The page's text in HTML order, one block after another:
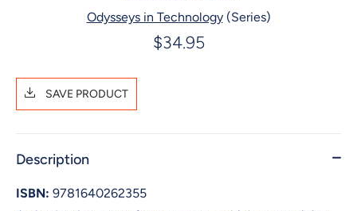
Odysseys in Technology(Series)
$34.95
SAVE PRODUCT
Description
ISBN: 9781640262355